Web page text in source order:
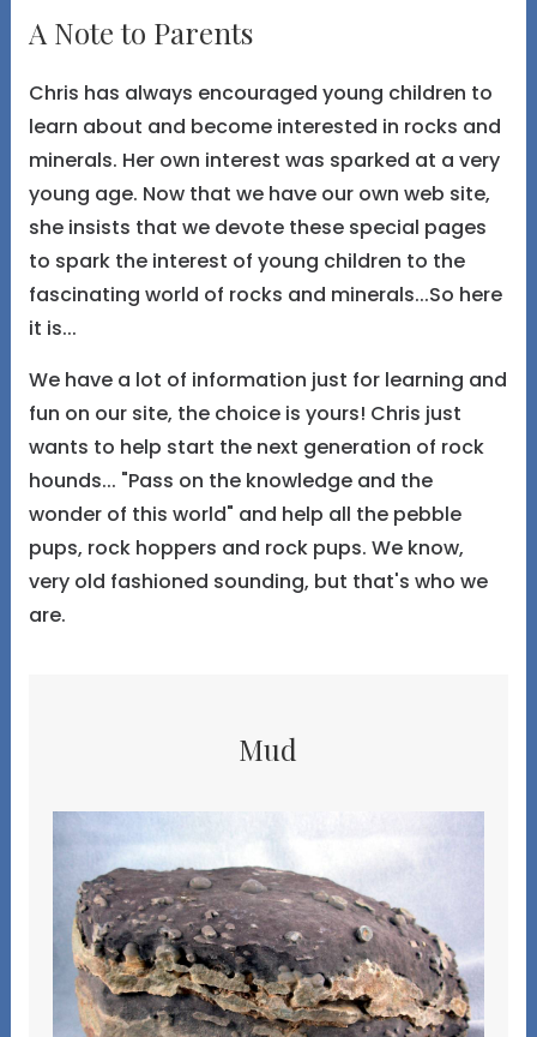
A Note to Parents
Chris has always encouraged young children to
learn about and become interested in rocks and
minerals. Her own interest was sparked at a very
young age. Now that we have our own web site,
she insists that we devote these special pages
to spark the interest of young children to the
fascinating world of rocks and minerals...So here
it is...
We have a lot of information just for learning and
fun on our site, the choice is yours! Chris just
wants to help start the next generation of rock
hounds... "Pass on the knowledge and the
wonder of this world" and help all the pebble
pups, rock hoppers and rock pups. We know,
very old fashioned sounding, but that's who we
are.
Mud